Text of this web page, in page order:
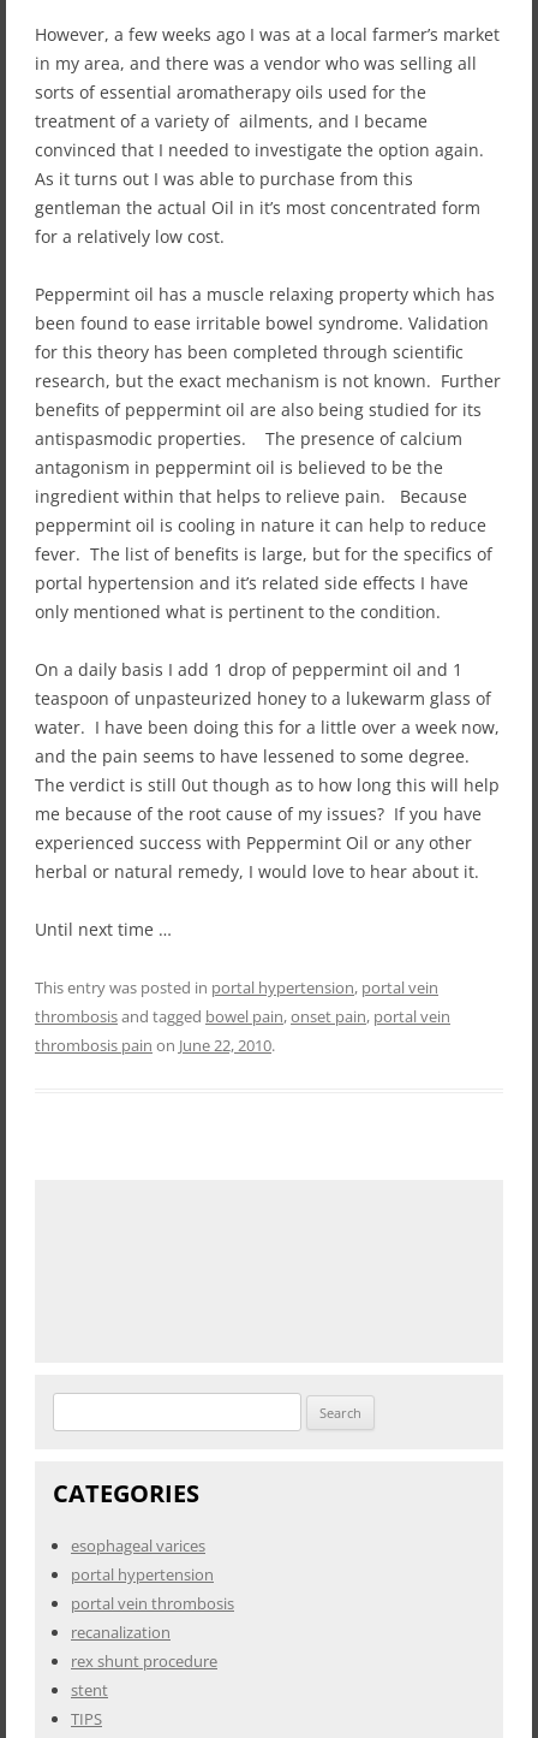
However, a few weeks ago I was at a local farmer’s market
in my area, and there was a vendor who was selling all
sorts of essential aromatherapy oils used for the
treatment of a variety of ailments, and I became
convinced that I needed to investigate the option again.
As it turns out I was able to purchase from this
gentleman the actual Oil in it’s most concentrated form
for a relatively low cost.
Peppermint oil has a muscle relaxing property which has
been found to ease irritable bowel syndrome. Validation
for this theory has been completed through scientific
research, but the exact mechanism is not known. Further
benefits of peppermint oil are also being studied for its
antispasmodic properties. The presence of calcium
antagonism in peppermint oil is believed to be the
ingredient within that helps to relieve pain. Because
peppermint oil is cooling in nature it can help to reduce
fever. The list of benefits is large, but for the specifics of
portal hypertension and it’s related side effects I have
only mentioned what is pertinent to the condition.
On a daily basis I add 1 drop of peppermint oil and 1
teaspoon of unpasteurized honey to a lukewarm glass of
water. I have been doing this for a little over a week now,
and the pain seems to have lessened to some degree.
The verdict is still 0ut though as to how long this will help
me because of the root cause of my issues? If you have
experienced success with Peppermint Oil or any other
herbal or natural remedy, I would love to hear about it.
Until next time …
This entry was posted in portal hypertension, portal vein
thrombosisand tagged bowel pain,onset pain, portal vein
thrombosis pain on June 22, 2010.
for:
CATEGORIES
esophageal varices
portal hypertension
portal vein thrombosis
recanalization
rex shunt procedure
stent
TIPS